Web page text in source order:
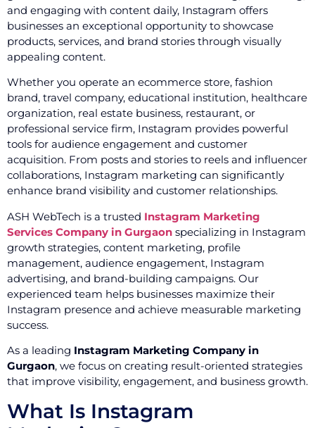
and engaging with content daily, Instagram offers
businesses an exceptional opportunity to showcase
products, services, and brand stories through visually
appealing content.
Whether you operate an ecommerce store, fashion
brand, travel company, educational institution, healthcare
organization, real estate business, restaurant, or
professional service firm, Instagram provides powerful
tools for audience engagement and customer
acquisition. From posts and stories to reels and influencer
collaborations, Instagram marketing can significantly
enhance brand visibility and customer relationships.
ASH WebTech is a trusted Instagram Marketing
Services Company in Gurgaon specializing in Instagram
growth strategies, content marketing, profile
management, audience engagement, Instagram
advertising, and brand-building campaigns. Our
experienced team helps businesses maximize their
Instagram presence and achieve measurable marketing
success.
As a leading Instagram Marketing Company in
Gurgaon, we focus on creating result-oriented strategies
that improve visibility, engagement, and business growth.
What Is Instagram